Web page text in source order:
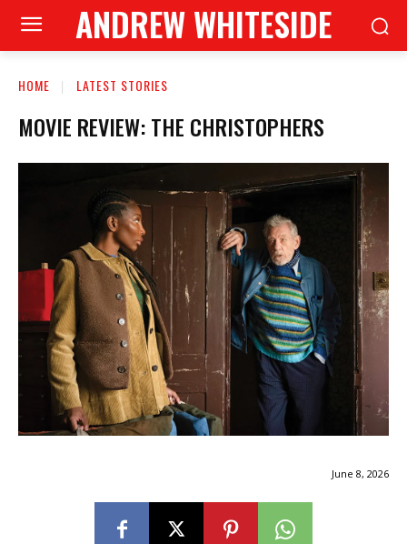
ANDREW WHITESIDE
HOME LATEST STORIES
MOVIE REVIEW: THE CHRISTOPHERS
June 8, 2026